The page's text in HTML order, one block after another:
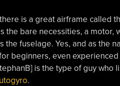
is a great airframe called
the bare necessities, a motor,
the fuselage. Yes, and as the
beginners, even
is the type of guy who
.